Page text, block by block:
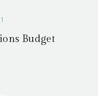
Budget